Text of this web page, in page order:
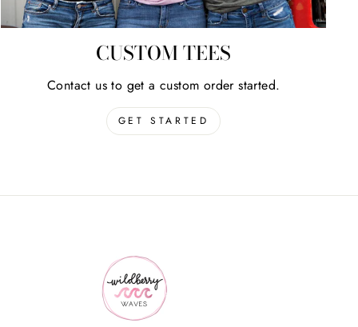
CUSTOM TEES
Contact us to get a custom order started.
GET STARTED